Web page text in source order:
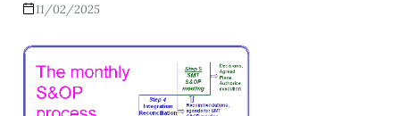
11/02/2025